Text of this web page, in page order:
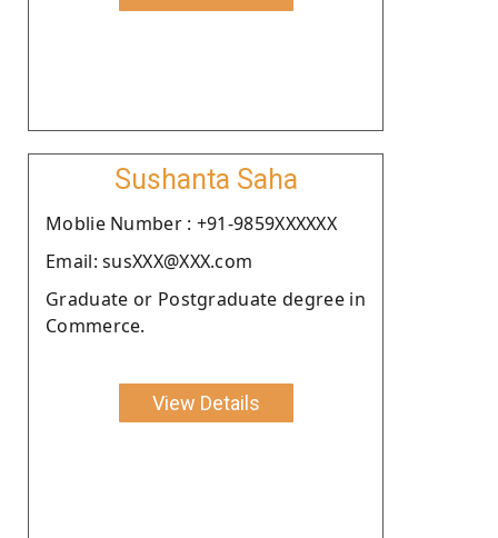
Sushanta Saha
Moblie Number : +91-9859XXXXXX
Email: susXXX@XXX.com
Graduate or Postgraduate degree in
Commerce.
View Details